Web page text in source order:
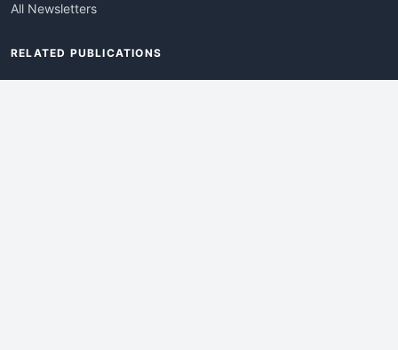
All Newsletters
RELATED PUBLICATIONS
AdvertisingDay